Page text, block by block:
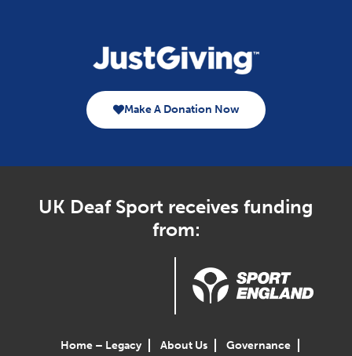
Make A Donation Now
UK Deaf Sport receives funding
from:
Home – Legacy About Us Governance